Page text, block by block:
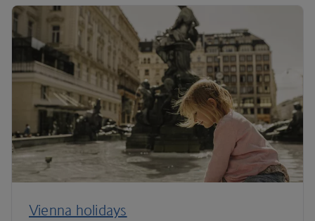
Vienna holidays